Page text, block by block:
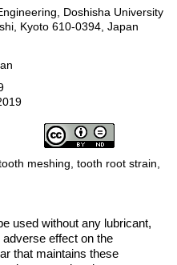
Doshisha University
Kyoto 610-0394, Japan
meshing, tooth root strain,
used without any lubricant,
effect on the
that maintains these